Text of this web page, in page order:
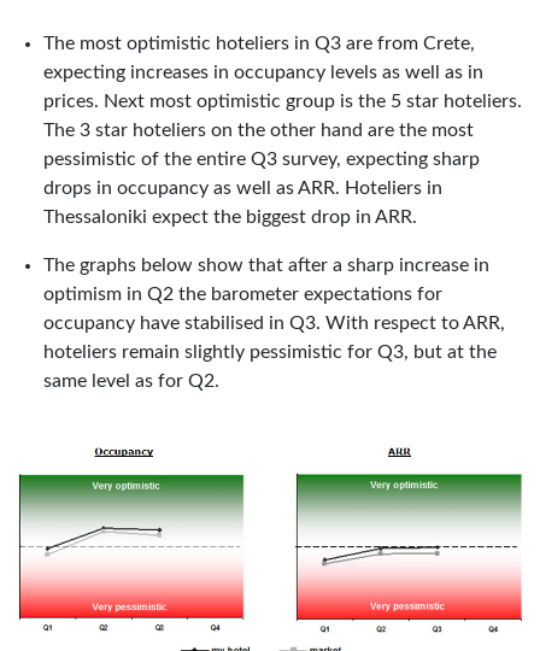
The most optimistic hoteliers in Q3 are from Crete,
expecting increases in occupancy levels as well as in
prices. Next most optimistic group is the 5 star hoteliers.
The 3 star hoteliers on the other hand are the most
pessimistic of the entire Q3 survey, expecting sharp
drops in occupancy as well as ARR. Hoteliers in
Thessaloniki expect the biggest drop in ARR.
The graphs below show that after a sharp increase in
optimism in Q2 the barometer expectations for
occupancy have stabilised in Q3. With respect to ARR,
hoteliers remain slightly pessimistic for Q3, but at the
same level as for Q2.